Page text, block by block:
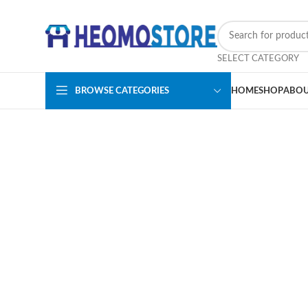
SELECT CATEGORY
BROWSE CATEGORIES HOMESHOP